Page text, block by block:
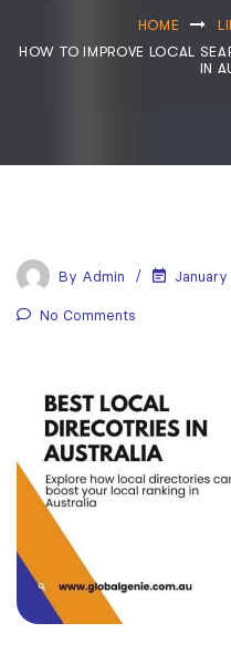
HOME
HOW TO IMPROVE LOCAL
IN
By Admin
No Comments